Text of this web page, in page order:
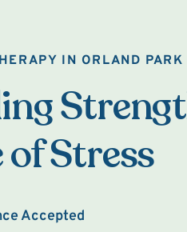
IN ORLAND PARK
of Stress
Accepted